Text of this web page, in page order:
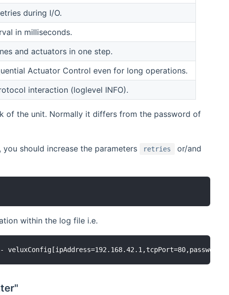
during I/O.
in milliseconds.
and actuators in one step.
Actuator Control even for long operations.
interaction (loglevel INFO).
of the unit. Normally it differs from the password of
should increase the parameters retries or/and
within the log file i.e.